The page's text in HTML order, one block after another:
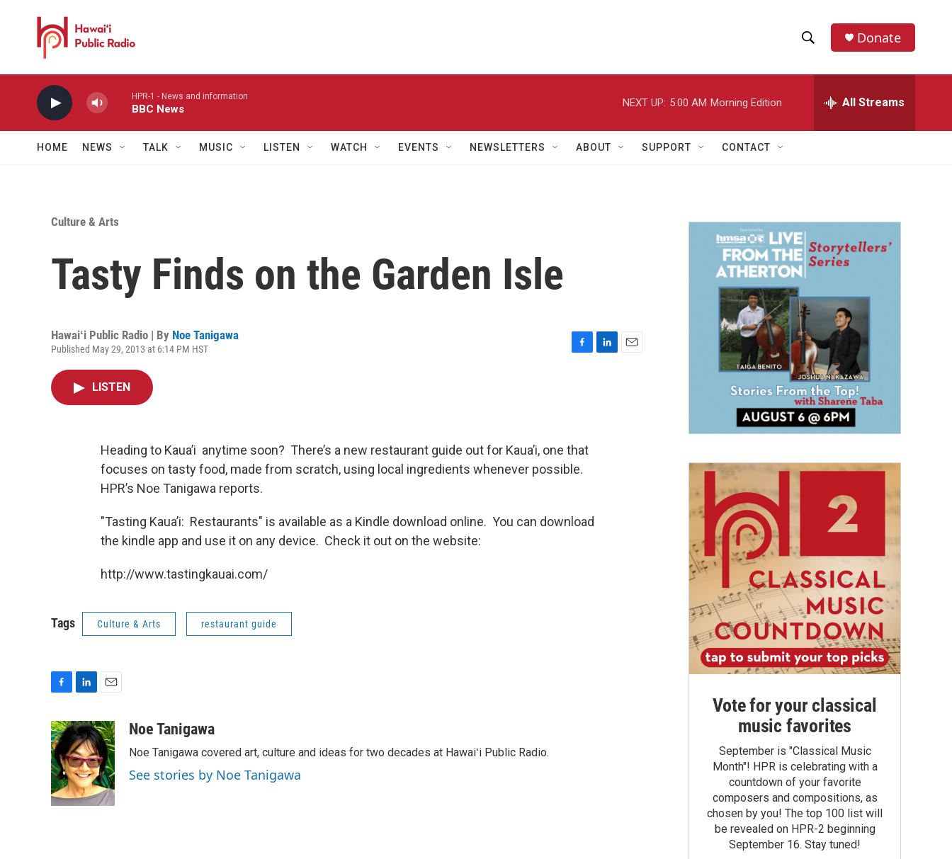
h
w
a
r
h
e
h
Donate
HPR-1 - News and information
BBC News
NEXT UP: 5:00 AM Morning Edition All Streams
HOME NEWS TALK MUSIC LISTEN WATCH EVENTS NEWSLETTERS ABOUT SUPPORT CONTACT
Culture & Arts
Tasty Finds on the Garden Isle
Hawaiʻi Public Radio | By Noe Tanigawa
Published May 29, 2013 at 6:14 PM HST
o
k
LISTEN
Heading to Kaua’i anytime soon? There’s a new restaurant guide out for Kaua’i, one that
focuses on tasty food, made from scratch, using local ingredients whenever possible.
HPR’s Noe Tanigawa reports.
"Tasting Kaua’i: Restaurants" is available as a Kindle download online. You can download
the kindle app and use it on any device. Check it out on the website:
http://www.tastingkauai.com/
Tags Culture & Arts restaurant guide
c
e
b
o
o
k
n
k
e
d
I
n
a
i
l
Noe Tanigawa
Noe Tanigawa covered art, culture and ideas for two decades at Hawaiʻi Public Radio.
See stories by Noe Tanigawa
Vote for your classical
music favorites
September is "Classical Music
Month"! HPR is celebrating with a
countdown of your favorite
composers and compositions, as
chosen by you! The top 100 list will
be revealed on HPR-2 beginning
September 16. Stay tuned!